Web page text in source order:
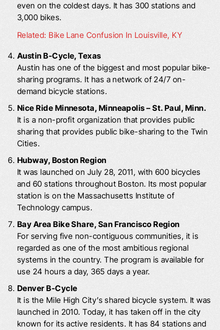
even on the coldest days. It has 300 stations and
3,000 bikes.
Related: Bike Lane Confusion In Louisville, KY
Austin B-Cycle, Texas
Austin has one of the biggest and most popular bike-
sharing programs. It has a network of 24/7 on-
demand bicycle stations.
Nice Ride Minnesota, Minneapolis – St. Paul, Minn.
It is a non-profit organization that provides public
sharing that provides public bike-sharing to the Twin
Cities.
Hubway, Boston Region
It was launched on July 28, 2011, with 600 bicycles
and 60 stations throughout Boston. Its most popular
station is on the Massachusetts Institute of
Technology campus.
Bay Area Bike Share, San Francisco Region
For serving five non-contiguous communities, it is
regarded as one of the most ambitious regional
systems in the country. The program is available for
use 24 hours a day, 365 days a year.
Denver B-Cycle
It is the Mile High City’s shared bicycle system. It was
launched in 2010. Today, it has taken off in the city
known for its active residents. It has 84 stations and